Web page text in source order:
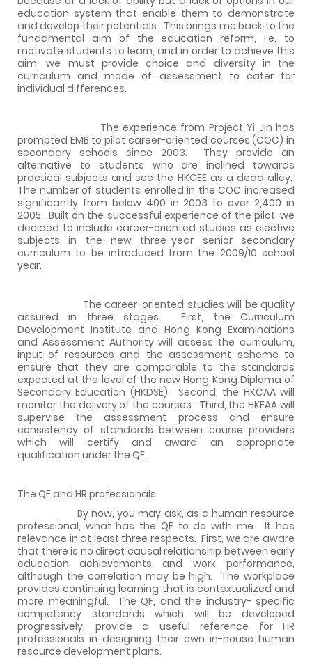
education system that enable them to demonstrate
and develop their potentials. This brings me back to the
fundamental aim of the education reform, i.e. to
motivate students to learn, and in order to achieve this
aim, we must provide choice and diversity in the
curriculum and mode of assessment to cater for
individual differences.
The experience from Project Yi Jin has
prompted EMB to pilot career-oriented courses (COC) in
secondary schools since 2003.
They provide an
alternative to students who are inclined towards
practical subjects and see the HKCEE as a dead alley.
The number of students enrolled in the COC increased
significantly from below 400 in 2003 to over 2,400 in
2005. Built on the successful experience of the pilot, we
decided to include career-oriented studies as elective
subjects in the new three-year senior secondary
curriculum to be introduced from the 2009/10 school
year.
The career-oriented studies will be quality
assured in three stages.
First, the Curriculum
Development Institute and Hong Kong Examinations
and Assessment Authority will assess the curriculum,
input of resources and the assessment scheme to
ensure that they are comparable to the standards
expected at the level of the new Hong Kong Diploma of
Secondary Education (HKDSE).
Second, the HKCAA will
monitor the delivery of the courses. Third, the HKEAA will
supervise the assessment process and ensure
consistency of standards between course providers
which will certify and award an appropriate
qualification under the QF.
The QF and HR professionals
By now, you may ask, as a human resource
professional, what has the QF to do with me.
It has
relevance in at least three respects. First, we are aware
that there is no direct causal relationship between early
education achievements and work performance,
although the correlation may be high.
The workplace
provides continuing learning that is contextualized and
more meaningful.
The QF, and the industry- specific
competency standards which will be developed
progressively, provide a useful reference for HR
professionals in designing their own in-house human
resource development plans.